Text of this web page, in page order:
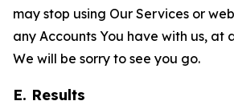
may stop using Our Services or
any Accounts You have with us, at
We will be sorry to see you go.
E. Results